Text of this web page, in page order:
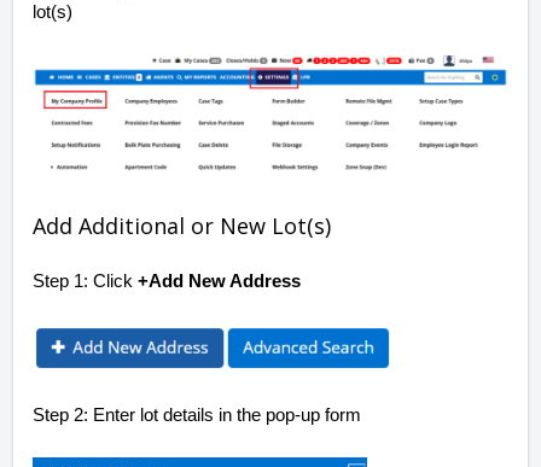
lot(s)
Add Additional or New Lot(s)
Step 1: Click +Add New Address
Step 2: Enter lot details in the pop-up form